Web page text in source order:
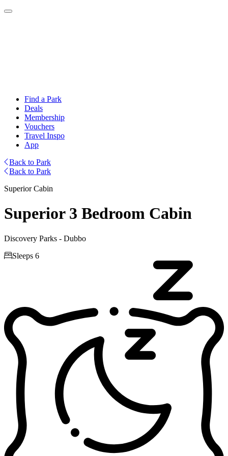
Find a Park
Deals
Membership
Vouchers
Travel Inspo
App
Back to Park
Back to Park
Superior Cabin
Superior 3 Bedroom Cabin
Discovery Parks - Dubbo
Sleeps 6